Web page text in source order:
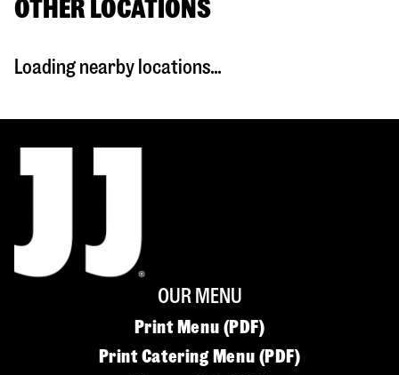
OTHER LOCATIONS
Loading nearby locations...
OUR MENU
Print Menu (PDF)
Print Catering Menu (PDF)